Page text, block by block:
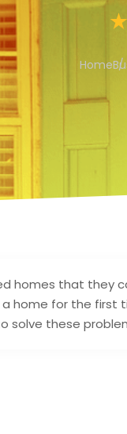
Home
homes that they
home for the first
solve these